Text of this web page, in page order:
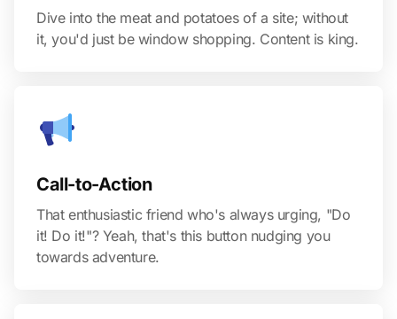
Dive into the meat and potatoes of a site; without
it, you'd just be window shopping. Content is king.
Call-to-Action
That enthusiastic friend who's always urging, "Do
it! Do it!"? Yeah, that's this button nudging you
towards adventure.